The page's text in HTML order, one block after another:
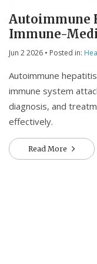
Autoimmune
Immune-
Jun 2 2026 • Posted in:
Autoimmune
immune system
diagnosis, and
effectively.
Read More